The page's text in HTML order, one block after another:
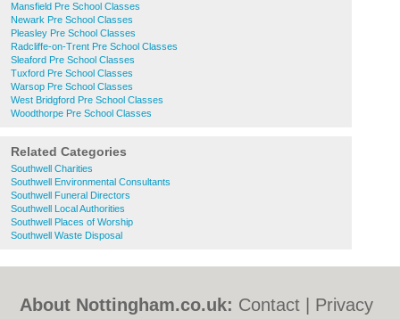
Mansfield Pre School Classes
Newark Pre School Classes
Pleasley Pre School Classes
Radcliffe-on-Trent Pre School Classes
Sleaford Pre School Classes
Tuxford Pre School Classes
Warsop Pre School Classes
West Bridgford Pre School Classes
Woodthorpe Pre School Classes
Related Categories
Southwell Charities
Southwell Environmental Consultants
Southwell Funeral Directors
Southwell Local Authorities
Southwell Places of Worship
Southwell Waste Disposal
About Nottingham.co.uk: Contact
Privacy